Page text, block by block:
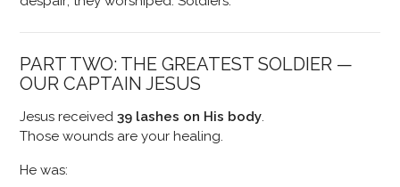
PART TWO: THE GREATEST SOLDIER —
OUR CAPTAIN JESUS
Jesus received 39 lashes on His body.
Those wounds are your healing.
He was: